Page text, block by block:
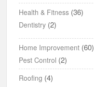
Health & Fitness (36)
Dentistry (2)
Home Improvement (60)
Pest Control (2)
Roofing (4)